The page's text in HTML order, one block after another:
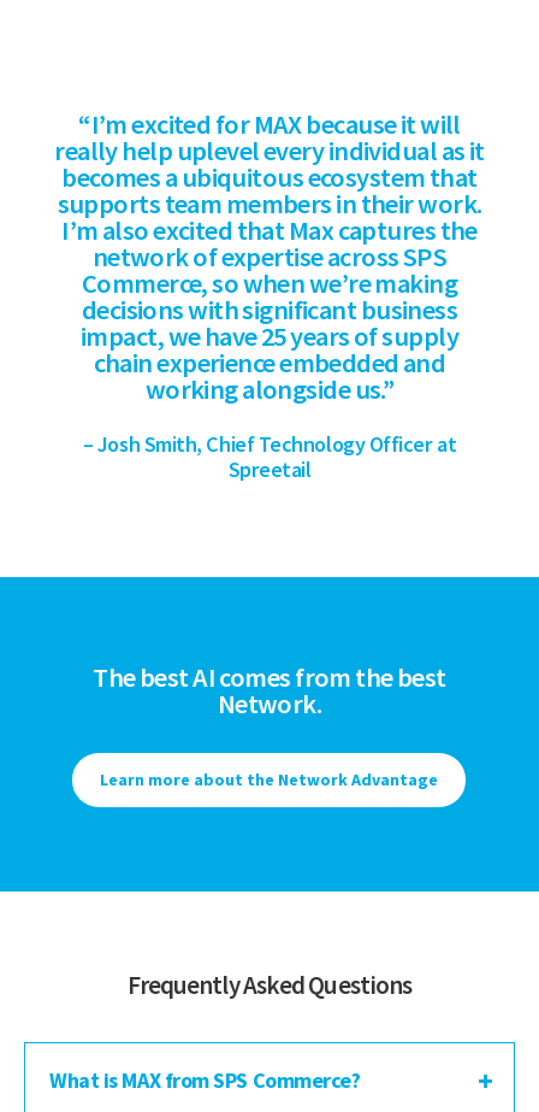
“I’m excited for MAX because it will
really help uplevel every individual as it
becomes a ubiquitous ecosystem that
supports team members in their work.
I’m also excited that Max captures the
network of expertise across SPS
Commerce, so when we’re making
decisions with significant business
impact, we have 25 years of supply
chain experience embedded and
working alongside us.”
– Josh Smith, Chief Technology Officer at
Spreetail
The best AI comes from the best
Network.
Learn more about the Network Advantage
Frequently Asked Questions
What is MAX from SPS Commerce?